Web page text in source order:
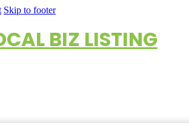
Skip to footer
BIZ LISTING